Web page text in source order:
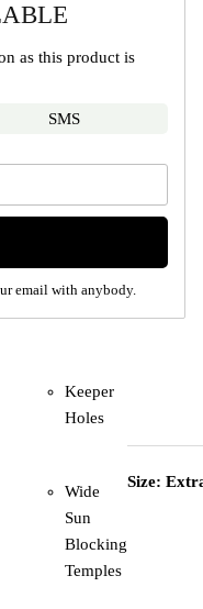
as this product is
SMS
email with anybody.
Keeper
Holes
Wide
Sun
Blocking
Temples
Size: